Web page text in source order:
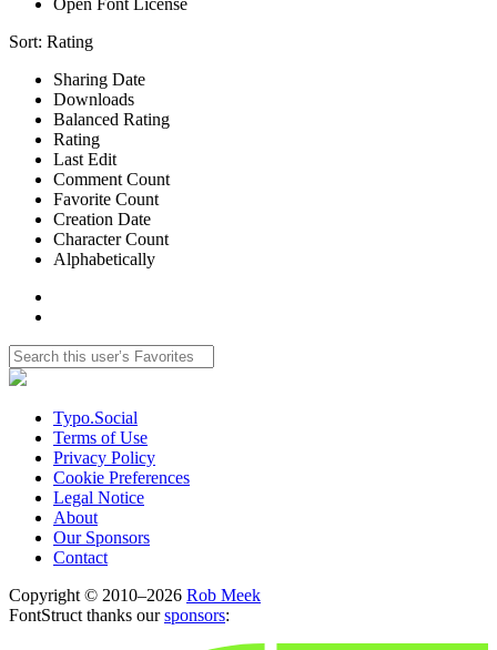
Sort: Rating
Sharing Date
Downloads
Balanced Rating
Rating
Last Edit
Comment Count
Favorite Count
Creation Date
Character Count
Alphabetically
Typo.Social
Terms of Use
Privacy Policy
Cookie Preferences
Legal Notice
About
Our Sponsors
Contact
Copyright © 2010–2026 Rob Meek
FontStruct thanks oursponsors: